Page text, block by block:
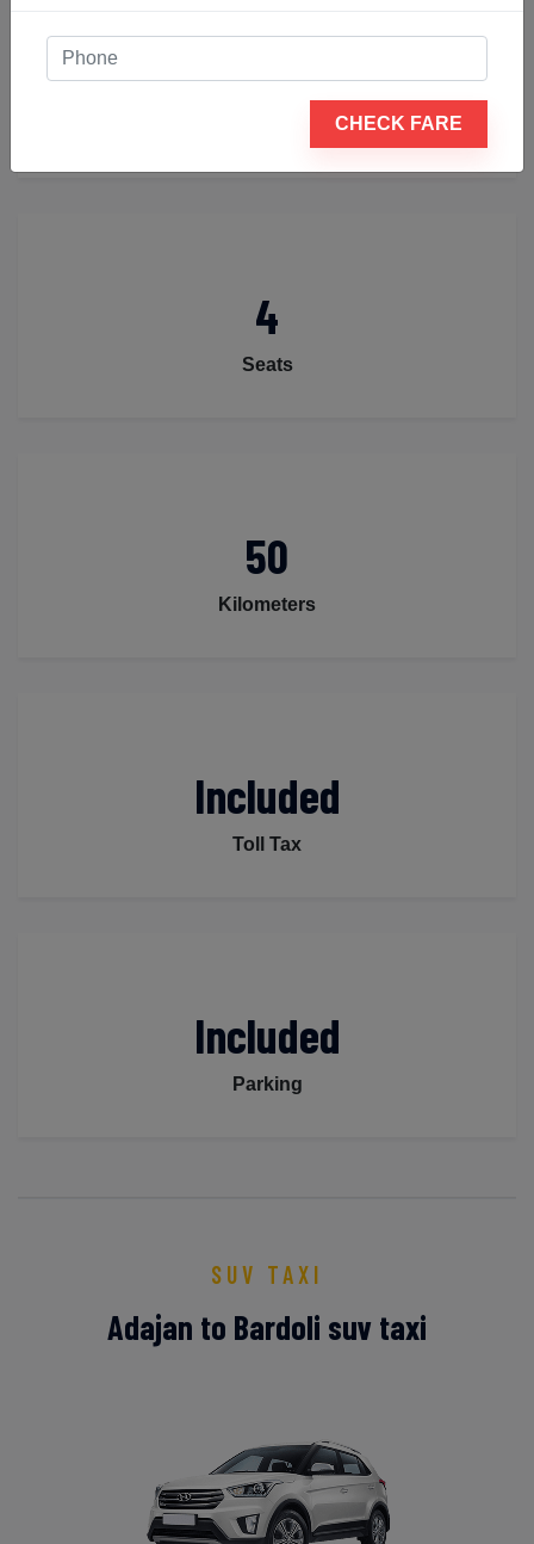
2
4
Seats
50
Kilometers
Included
Toll Tax
Included
Parking
SUV TAXI
Adajan to Bardoli suv taxi
CHECK FARE